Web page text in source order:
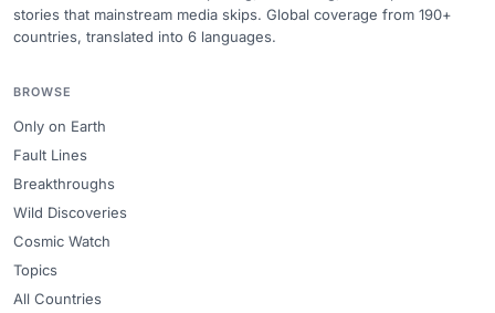
stories that mainstream media skips. Global coverage from 190+
countries, translated into 6 languages.
BROWSE
Only on Earth
Fault Lines
Breakthroughs
Wild Discoveries
Cosmic Watch
Topics
All Countries